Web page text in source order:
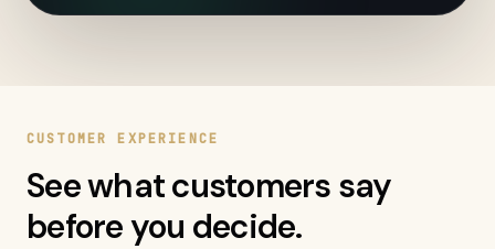
CUSTOMER EXPERIENCE
See what customers say
before you decide.